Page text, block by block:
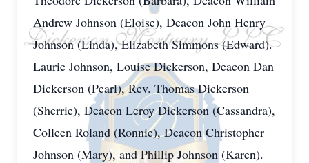
Andrew Johnson (Eloise), Deacon John Henry
Johnson (Linda), Elizabeth Simmons (Edward).
Laurie Johnson, Louise Dickerson, Deacon Dan
Dickerson (Pearl), Rev. Thomas Dickerson
(Sherrie), Deacon Leroy Dickerson (Cassandra),
Colleen Roland (Ronnie), Deacon Christopher
Johnson (Mary), and Phillip Johnson (Karen).